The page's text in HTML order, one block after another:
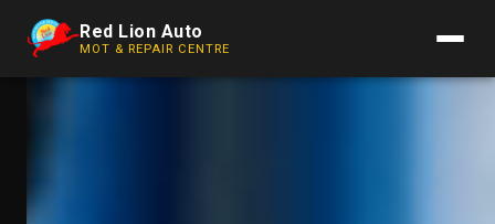
Red Lion Auto
MOT & REPAIR CENTRE